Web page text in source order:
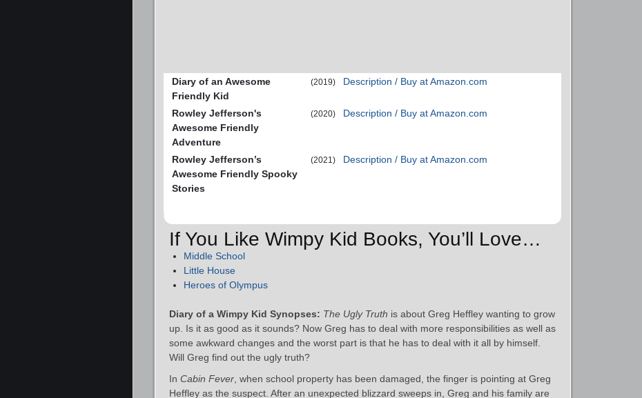
Diary of an Awesome
Friendly Kid
(2019) Description / Buy at Amazon.com
Rowley Jefferson's
Awesome Friendly
Adventure
(2020) Description / Buy at Amazon.com
Rowley Jefferson’s
Awesome Friendly Spooky
Stories
(2021) Description / Buy at Amazon.com
If You Like Wimpy Kid Books, You’ll Love…
Middle School
Little House
Heroes of Olympus
Diary of a Wimpy Kid Synopses: The Ugly Truth is about Greg Heffley wanting to grow
up. Is it as good as it sounds? Now Greg has to deal with more responsibilities as well as
some awkward changes and the worst part is that he has to deal with it all by himself.
Will Greg find out the ugly truth?
In Cabin Fever , when school property has been damaged, the finger is pointing at Greg
Heffley as the suspect. After an unexpected blizzard sweeps in, Greg and his family are